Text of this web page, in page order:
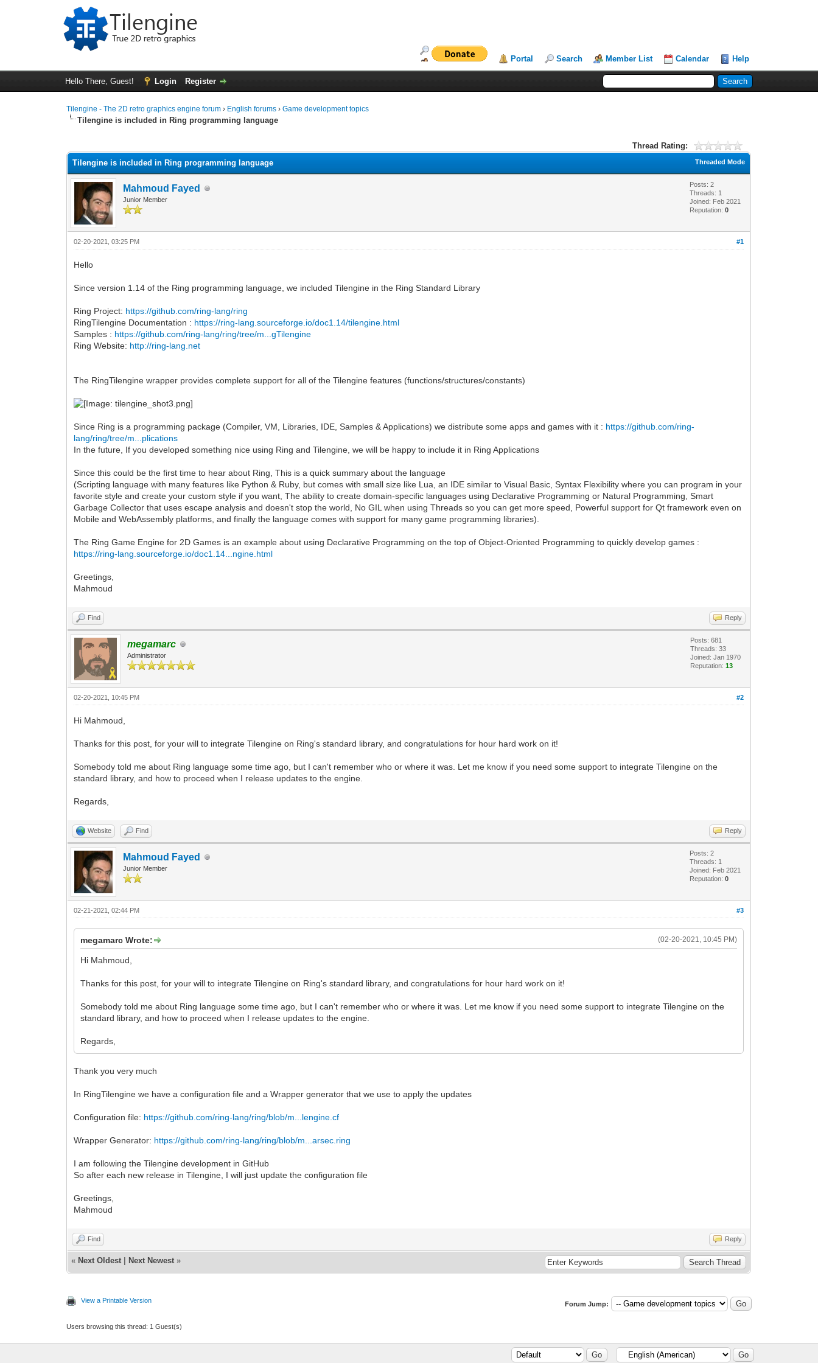
Portal Search Member List Calendar Help
Hello There, Guest! Login Register
Tilengine - The 2D retro graphics engine forum › English forums ›Game development topics
Tilengine is included in Ring programming language
Thread Rating:
Threaded Mode
Tilengine is included in Ring programming language
Mahmoud Fayed
Junior Member
Posts: 2
Threads: 1
Joined: Feb 2021
Reputation:0
#1
02-20-2021, 03:25 PM
Hello
Since version 1.14 of the Ring programming language, we included Tilengine in the Ring Standard Library
Ring Project: https://github.com/ring-lang/ring
RingTilengine Documentation : https://ring-lang.sourceforge.io/doc1.14/tilengine.html
Samples : https://github.com/ring-lang/ring/tree/m...gTilengine
Ring Website: http://ring-lang.net
The RingTilengine wrapper provides complete support for all of the Tilengine features (functions/structures/constants)
Since Ring is a programming package (Compiler, VM, Libraries, IDE, Samples & Applications) we distribute some apps and games with it : https://github.com/ring-
lang/ring/tree/m...plications
In the future, If you developed something nice using Ring and Tilengine, we will be happy to include it in Ring Applications
Since this could be the first time to hear about Ring, This is a quick summary about the language
(Scripting language with many features like Python & Ruby, but comes with small size like Lua, an IDE similar to Visual Basic, Syntax Flexibility where you can program in your
favorite style and create your custom style if you want, The ability to create domain-specific languages using Declarative Programming or Natural Programming, Smart
Garbage Collector that uses escape analysis and doesn't stop the world, No GIL when using Threads so you can get more speed, Powerful support for Qt framework even on
Mobile and WebAssembly platforms, and finally the language comes with support for many game programming libraries).
The Ring Game Engine for 2D Games is an example about using Declarative Programming on the top of Object-Oriented Programming to quickly develop games :
https://ring-lang.sourceforge.io/doc1.14...ngine.html
Greetings,
Mahmoud
Find Reply
megamarc
Administrator
Posts: 681
Threads: 33
Joined: Jan 1970
Reputation:13
#2
02-20-2021, 10:45 PM
Hi Mahmoud,
Thanks for this post, for your will to integrate Tilengine on Ring's standard library, and congratulations for hour hard work on it!
Somebody told me about Ring language some time ago, but I can't remember who or where it was. Let me know if you need some support to integrate Tilengine on the
standard library, and how to proceed when I release updates to the engine.
Regards,
Website Find Reply
Mahmoud Fayed
Junior Member
Posts: 2
Threads: 1
Joined: Feb 2021
Reputation:0
#3
02-21-2021, 02:44 PM
(02-20-2021, 10:45 PM)
megamarc Wrote:
Hi Mahmoud,
Thanks for this post, for your will to integrate Tilengine on Ring's standard library, and congratulations for hour hard work on it!
Somebody told me about Ring language some time ago, but I can't remember who or where it was. Let me know if you need some support to integrate Tilengine on the
standard library, and how to proceed when I release updates to the engine.
Regards,
Thank you very much
In RingTilengine we have a configuration file and a Wrapper generator that we use to apply the updates
Configuration file: https://github.com/ring-lang/ring/blob/m...lengine.cf
Wrapper Generator: https://github.com/ring-lang/ring/blob/m...arsec.ring
I am following the Tilengine development in GitHub
So after each new release in Tilengine, I will just update the configuration file
Greetings,
Mahmoud
Find Reply
« Next Oldest Next Newest »
View a Printable Version Forum Jump:
Users browsing this thread: 1 Guest(s)